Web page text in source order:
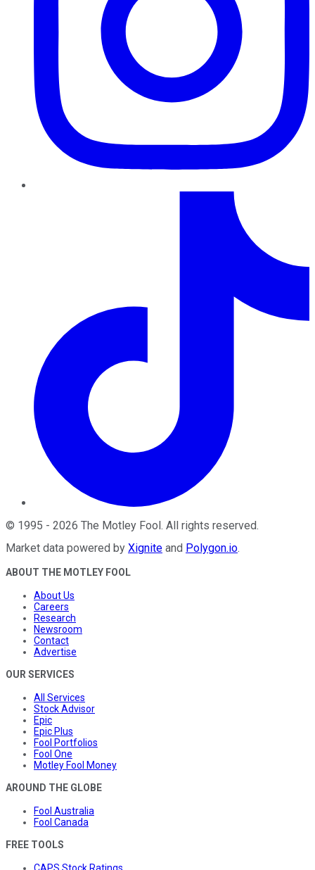
© 1995 - 2026 The Motley Fool . All rights reserved.
Market data powered by Xignite and Polygon.io.
ABOUT THE MOTLEY FOOL
About Us
Careers
Research
Newsroom
Contact
Advertise
OUR SERVICES
All Services
Stock Advisor
Epic
Epic Plus
Fool Portfolios
Fool One
Motley Fool Money
AROUND THE GLOBE
Fool Australia
Fool Canada
FREE TOOLS